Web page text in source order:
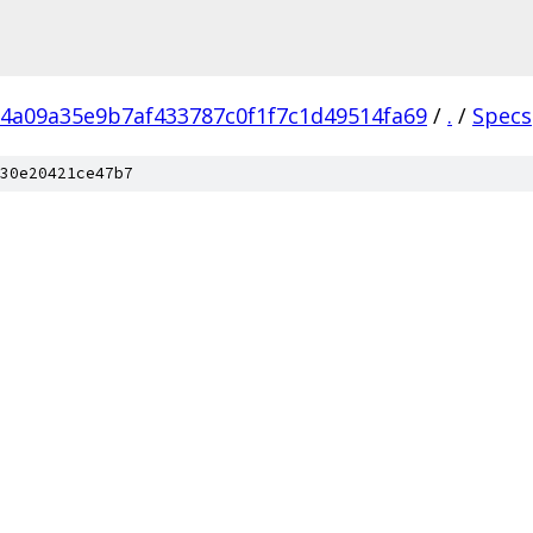
/ . / Specs